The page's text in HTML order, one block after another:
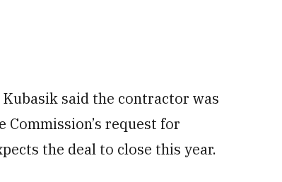
said the contractor was
request for
the deal to close this year.